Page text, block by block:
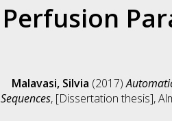
Perfusion
Malavasi, Silvia (2017)
Sequences, [Dissertation thesis],